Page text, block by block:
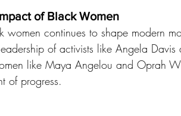
of Black Women
women continues to shape modern
of activists like Angela
like Maya Angelou and Oprah
of progress.